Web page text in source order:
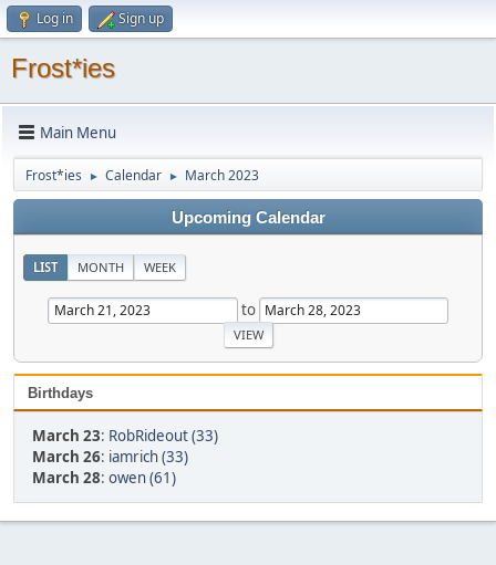
Log in Sign up
Frost*ies
Main Menu
Frost*ies ► Calendar ► March 2023
Upcoming Calendar
LIST MONTH WEEK
to
Birthdays
March 23: RobRideout (33)
March 26: iamrich (33)
March 28: owen (61)